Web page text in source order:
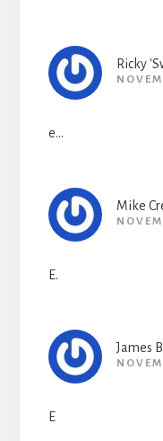
Ricky
e…
Mike
E.
James
E